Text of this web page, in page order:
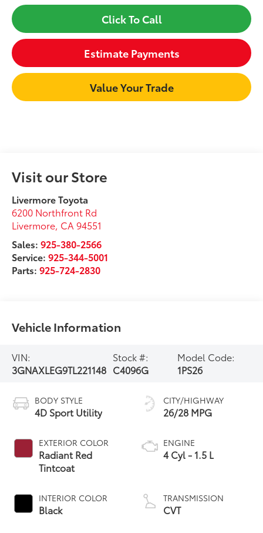
Click To Call
Estimate Payments
Value Your Trade
Visit our Store
Livermore Toyota
6200 Northfront Rd
Livermore, CA 94551
Sales:925-380-2566
Service:925-344-5001
Parts:925-724-2830
Vehicle Information
VIN:
3GNAXLEG9TL221148
Stock #:
C4096G
Model Code:
1PS26
BODY STYLE
4D Sport Utility
EXTERIOR COLOR
Radiant Red
Tintcoat
INTERIOR COLOR
Black
CITY/HIGHWAY
26/28 MPG
ENGINE
4 Cyl - 1.5 L
TRANSMISSION
CVT